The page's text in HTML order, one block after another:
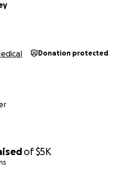
of$5K
Donation protected